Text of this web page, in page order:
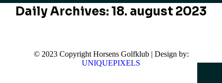
Daily Archives: 18. august 2023
© 2023 Copyright Horsens Golfklub | Design by:
UNIQUEPIXELS